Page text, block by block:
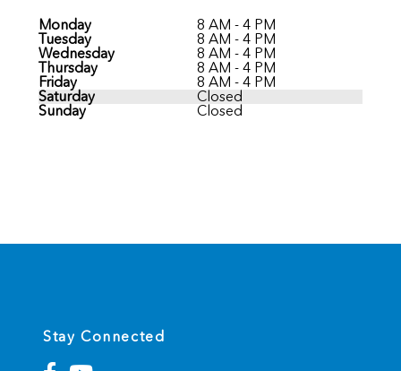
Monday
8 AM - 4 PM
Tuesday
8 AM - 4 PM
Wednesday
8 AM - 4 PM
Thursday
8 AM - 4 PM
Friday
8 AM - 4 PM
Saturday
Closed
Sunday
Closed
Stay Connected